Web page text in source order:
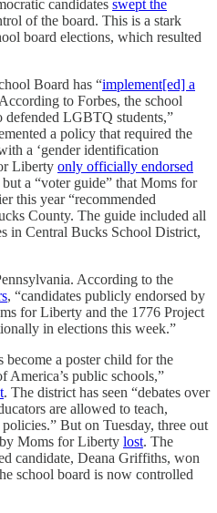
candidates swept the
of the board. This is a stark
board elections, which resulted
Board has “implement[ed] a
to Forbes, the school
defended LGBTQ students,”
a policy that required the
a ‘gender identification
Liberty only officially endorsed
a “voter guide” that Moms for
this year “recommended
County. The guide included all
in Central Bucks School District,
According to the
, “candidates publicly endorsed by
for Liberty and the 1776 Project
in elections this week.”
become a poster child for the
America’s public schools,”
. The district has seen “debates over
are allowed to teach,
But on Tuesday, three out
Moms for Liberty lost. The
candidate, Deana Griffiths, won
school board is now controlled